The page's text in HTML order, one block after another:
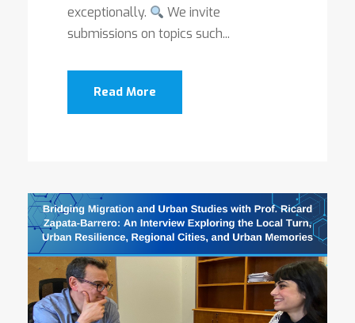
exceptionally.
We invite
submissions on topics such...
Read More